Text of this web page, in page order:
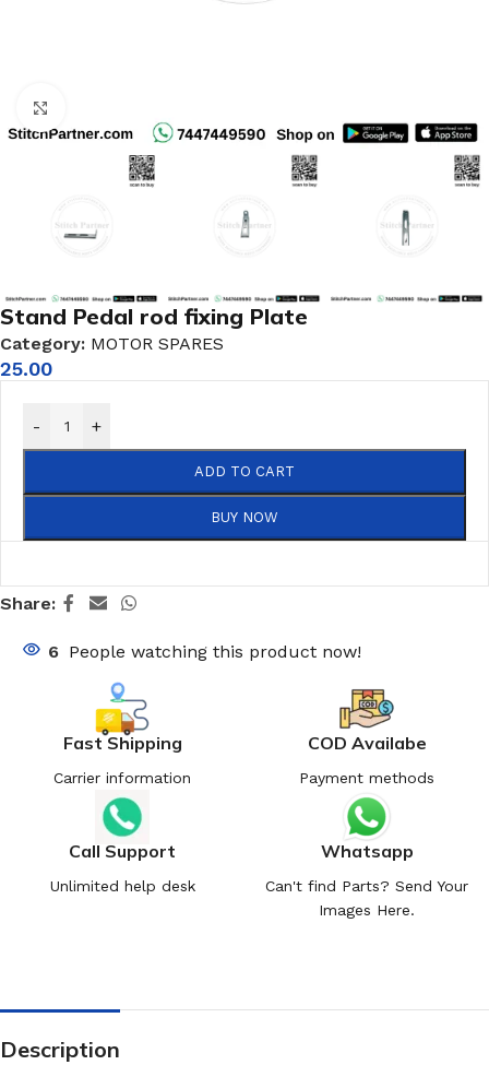
Stand Pedal rod fixing Plate
Category: MOTOR SPARES
25.00
- +
ADD TO CART
BUY NOW
Share:
6 People watching this product now!
Fast Shipping
Carrier information
COD Availabe
Payment methods
Call Support
Unlimited help desk
Whatsapp
Can't find Parts? Send Your
Images Here.
Description